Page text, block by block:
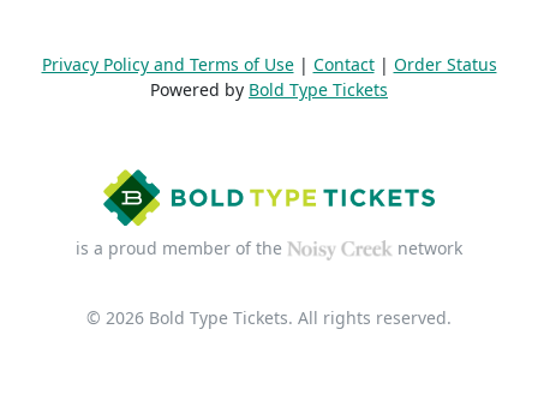
Privacy Policy and Terms of Use| Contact| Order Status
Powered by Bold Type Tickets
is a proud member of the network
© 2026 Bold Type Tickets. All rights reserved.